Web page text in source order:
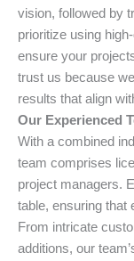
vision, followed by
prioritize using
ensure your
trust us because
results that align
Our Experienced
With a combined
team comprises
project managers.
table, ensuring that
From intricate
additions, our